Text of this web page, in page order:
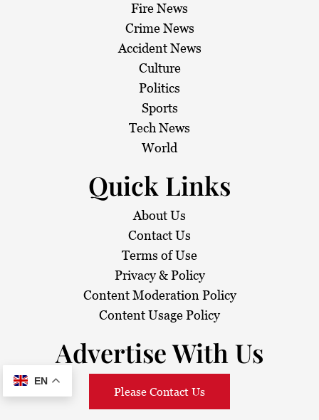
Fire News
Crime News
Accident News
Culture
Politics
Sports
Tech News
World
Quick Links
About Us
Contact Us
Terms of Use
Privacy & Policy
Content Moderation Policy
Content Usage Policy
Advertise With Us
Please Contact Us
EN